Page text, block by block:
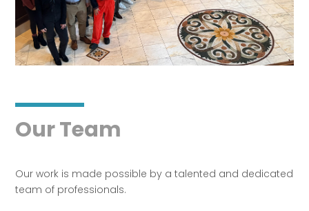
Our Team
Our work is made possible by a talented and dedicated
team of professionals.